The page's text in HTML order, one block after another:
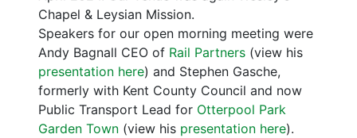
Chapel & Leysian Mission.
Speakers for our open morning meeting were
Andy Bagnall CEO of Rail Partners (view his
presentation here) and Stephen Gasche,
formerly with Kent County Council and now
Public Transport Lead for Otterpool Park
Garden Town (view his presentation here).